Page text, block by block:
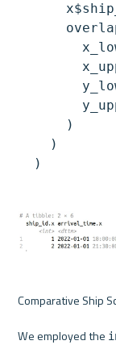
x$ship_id
x_lower
x_upper
y_lower
y_upper
)
)
Comparative Ship
We employed the